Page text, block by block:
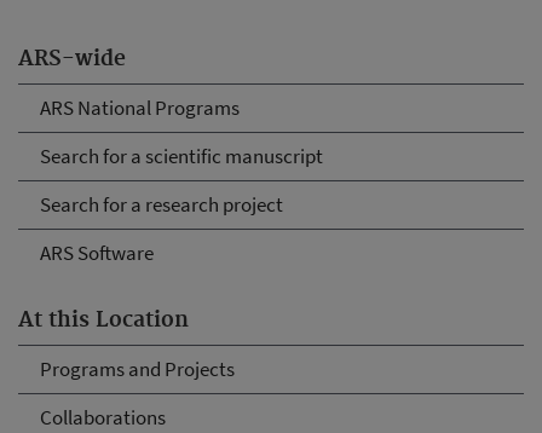
ARS-wide
ARS National Programs
Search for a scientific manuscript
Search for a research project
ARS Software
At this Location
Programs and Projects
Collaborations